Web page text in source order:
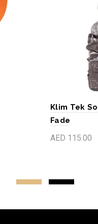
Klim Tek
Fade
AED 115.00